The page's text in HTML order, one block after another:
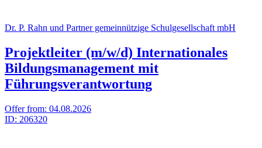
Dr. P. Rahn und Part­ner gemein­nüt­zige Schul­ge­sell­schaft mbH
Projektleiter (m/w/d) Internationales
Bildungsmanagement mit
Führungsverantwortung
Offer from: 04.08.2026
ID: 206320